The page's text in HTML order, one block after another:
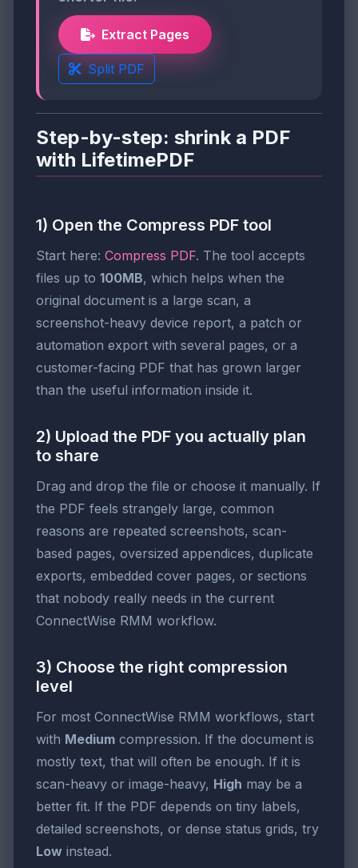
Extract Pages
Split PDF
Step-by-step: shrink a PDF
with LifetimePDF
1) Open the Compress PDF tool
Start here: Compress PDF. The tool accepts
files up to 100MB, which helps when the
original document is a large scan, a
screenshot-heavy device report, a patch or
automation export with several pages, or a
customer-facing PDF that has grown larger
than the useful information inside it.
2) Upload the PDF you actually plan
to share
Drag and drop the file or choose it manually. If
the PDF feels strangely large, common
reasons are repeated screenshots, scan-
based pages, oversized appendices, duplicate
exports, embedded cover pages, or sections
that nobody really needs in the current
ConnectWise RMM workflow.
3) Choose the right compression
level
For most ConnectWise RMM workflows, start
with Medium compression. If the document is
mostly text, that will often be enough. If it is
scan-heavy or image-heavy, High may be a
better fit. If the PDF depends on tiny labels,
detailed screenshots, or dense status grids, try
Low instead.